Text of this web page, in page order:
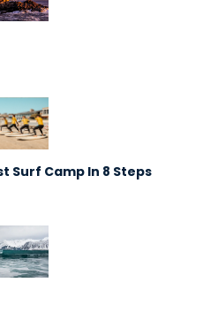
Surf Camp In 8 Steps